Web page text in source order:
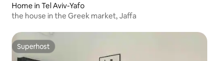
Home in Tel Aviv-Yafo
the house in the Greek market, Jaffa
Superhost
Superhost